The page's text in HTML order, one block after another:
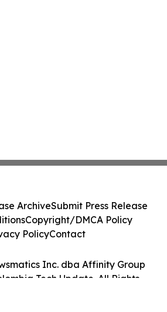
Inc. dba Affinity Group
Tech Update. All Rights
ArchiveSubmit Press Release
Copyright/DMCA Policy
PolicyContact